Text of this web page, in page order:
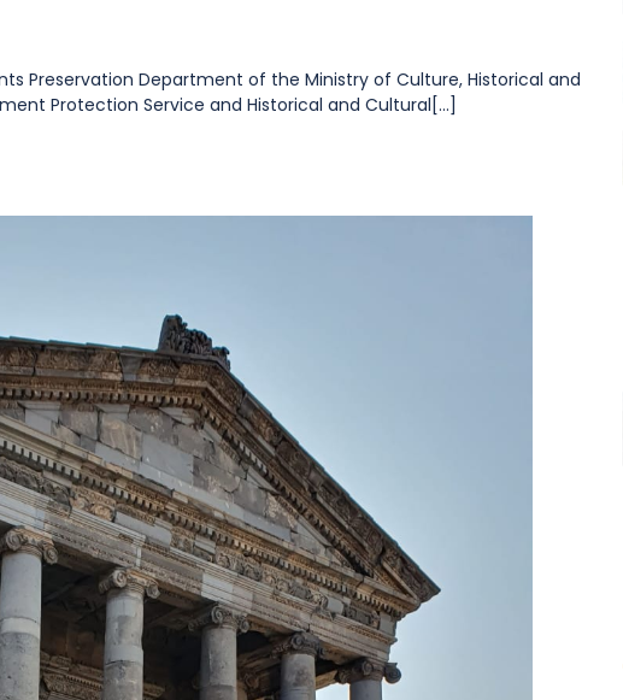
Preservation Department of the Ministry of Culture, Historical and
Protection Service and Historical and Cultural[...]